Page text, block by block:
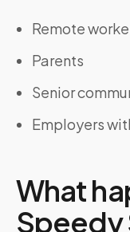
Remote
Parents
Senior
Employers
What
Speedy